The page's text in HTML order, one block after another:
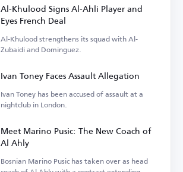
Al-Khulood Signs Al-Ahli Player and
Eyes French Deal
Al-Khulood strengthens its squad with Al-
Zubaidi and Dominguez.
Ivan Toney Faces Assault Allegation
Ivan Toney has been accused of assault at a
nightclub in London.
Meet Marino Pusic: The New Coach of
Al Ahly
Bosnian Marino Pusic has taken over as head